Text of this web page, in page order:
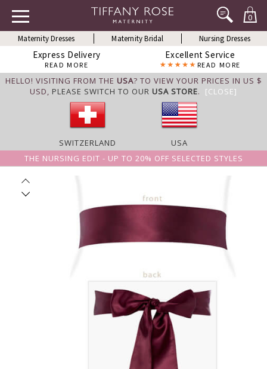
0
Maternity Dresses Maternity Bridal Nursing Dresses
Express Delivery
READ MORE
Excellent Service
READ MORE
HELLO! VISITING FROM THE USA? TO VIEW YOUR PRICES IN US $
USD, PLEASE SWITCH TO OUR USA STORE. [CLOSE]
SWITZERLAND
USA
THE NURSING EDIT - UP TO 20% OFF SELECTED STYLES